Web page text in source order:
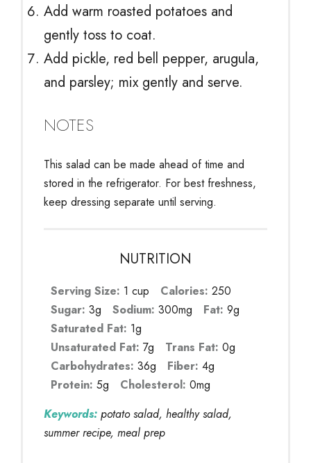
Add warm roasted potatoes and
gently toss to coat.
Add pickle, red bell pepper, arugula,
and parsley; mix gently and serve.
NOTES
This salad can be made ahead of time and
stored in the refrigerator. For best freshness,
keep dressing separate until serving.
NUTRITION
Serving Size: 1 cup Calories: 250
Sugar: 3g Sodium: 300mg Fat: 9g
Saturated Fat: 1g
Unsaturated Fat: 7g Trans Fat: 0g
Carbohydrates: 36g Fiber: 4g
Protein: 5g Cholesterol: 0mg
Keywords: potato salad, healthy salad,
summer recipe, meal prep